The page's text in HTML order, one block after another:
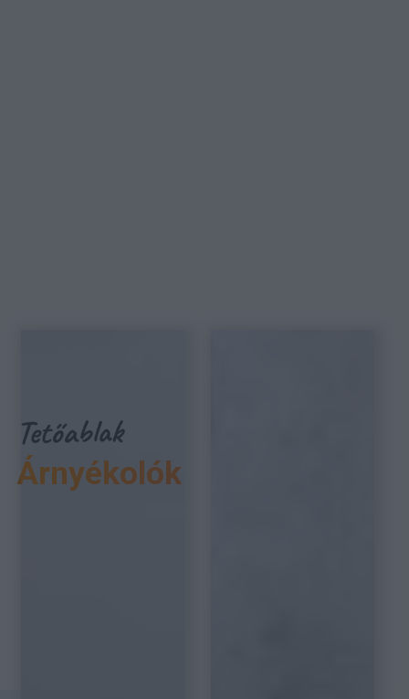
Tetőablak
Árnyékolók